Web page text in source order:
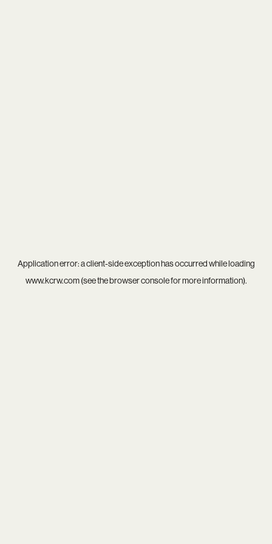
Application error: aclient-side exception has occurred while loading
www.kcrw.com(see thebrowser consolefor more information).